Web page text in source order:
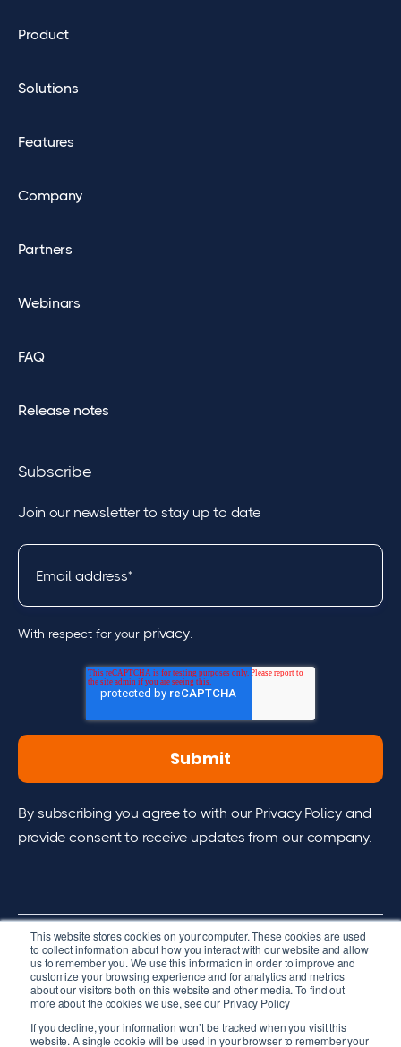
This website stores cookies on your computer. These cookies are used
to collect information about how you interact with our website and allow
us to remember you. We use this information in order to improve and
customize your browsing experience and for analytics and metrics
about our visitors both on this website and other media. To find out
more about the cookies we use, see our Privacy Policy
If you decline, your information won’t be tracked when you visit this
website. A single cookie will be used in your browser to remember your
Product
Solutions
Features
Company
Partners
Webinars
FAQ
Release notes
Subscribe
Join our newsletter to stay up to date
With respect for your privacy
By subscribing you agree to with our Privacy Policy and
provide consent to receive updates from our company.
2026 cpmVision. All right reserved.
Terms of Services